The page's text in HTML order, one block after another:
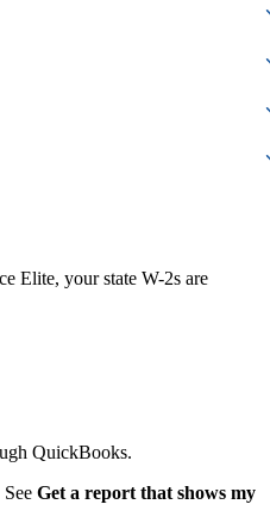
Elite, your state W-2s are
QuickBooks.
Get a report that shows my